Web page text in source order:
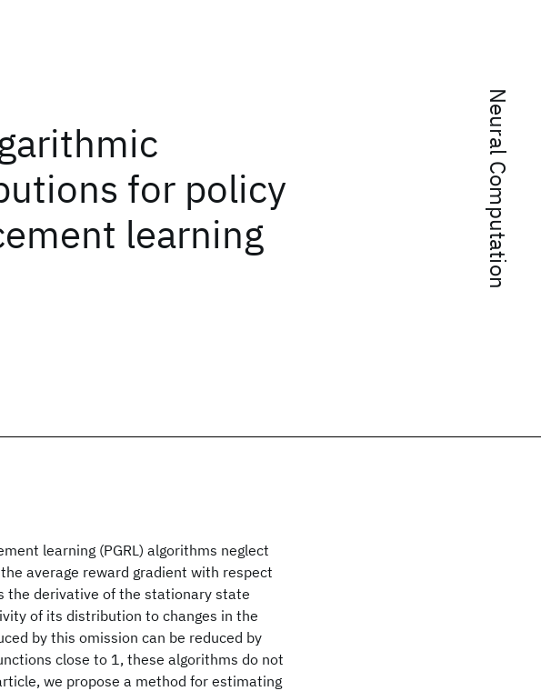
Neural Computation
for policy
learning
learning (PGRL) algorithms neglect
average reward gradient with respect
the derivative of the stationary state
of its distribution to changes in the
by this omission can be reduced by
close to 1, these algorithms do not
we propose a method for estimating